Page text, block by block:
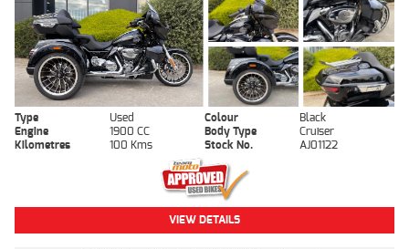
Type Used Colour
Black
Engine
1900 CC Body Type
Cruiser
Kilometres
100 Kms Stock No. AJ01122
VIEW DETAILS